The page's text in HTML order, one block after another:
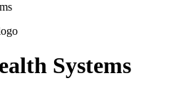
Systems